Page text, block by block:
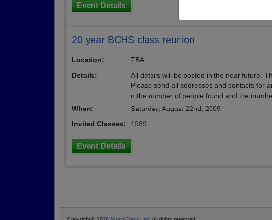
Event Details
20 year BCHS class reunion
Location:
TBA
Details:
All details will be posted in the near future.
Please send all addresses and contacts for
n the number of people found and the
When:
Saturday, August 22nd, 2009
Invited Classes:
1989
Event Details